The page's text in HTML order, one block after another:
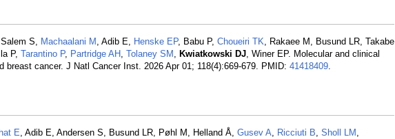
S, Machaalani M , Adib E, Henske EP, Babu P, Choueiri TK, Rakaee M, Busund LR, Takabe
P, Tarantino P, Partridge AH , Tolaney SM , Kwiatkowski DJ, Winer EP. Molecular and clinical
cancer. J Natl Cancer Inst. 2026 Apr 01; 118(4):669-679. PMID: 41418409.
E, Adib E, Andersen S, Busund LR, Pøhl M, Helland Å, Gusev A, Ricciuti B, Sholl LM ,